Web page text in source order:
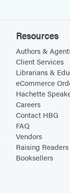
Resources
Authors &
Client Services
Librarians &
eCommerce
Hachette
Careers
Contact HBG
FAQ
Vendors
Raising Readers
Booksellers